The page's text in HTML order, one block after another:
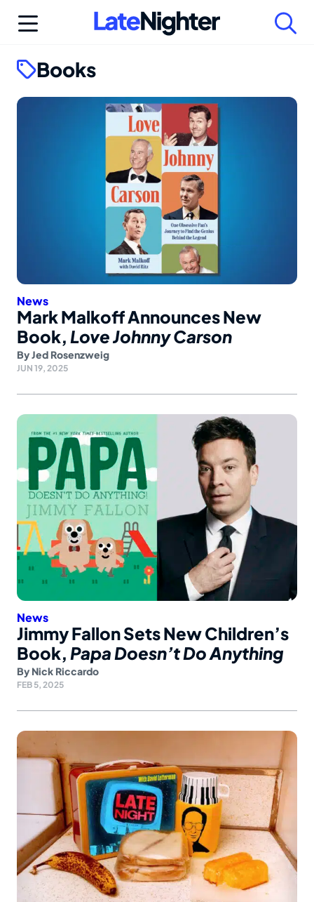
Books
News
Mark Malkoff Announces New
Book, Love Johnny Carson
ByJed Rosenzweig
JUN 19, 2025
News
Jimmy Fallon Sets New Children’s
Book, Papa Doesn’t Do Anything
By Nick Riccardo
FEB 5, 2025